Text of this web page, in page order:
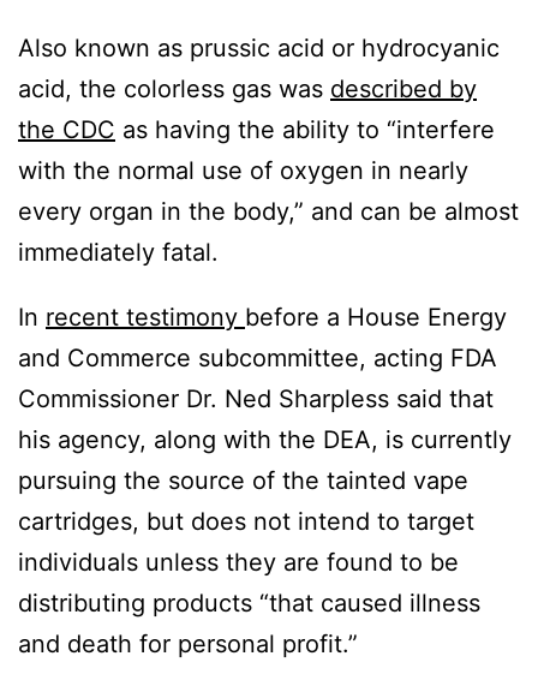
Also known as prussic acid or hydrocyanic
acid, the colorless gas was described by
the CDC as having the ability to “interfere
with the normal use of oxygen in nearly
every organ in the body,” and can be almost
immediately fatal.
In recent testimony before a House Energy
and Commerce subcommittee, acting FDA
Commissioner Dr. Ned Sharpless said that
his agency, along with the DEA, is currently
pursuing the source of the tainted vape
cartridges, but does not intend to target
individuals unless they are found to be
distributing products “that caused illness
and death for personal profit.”